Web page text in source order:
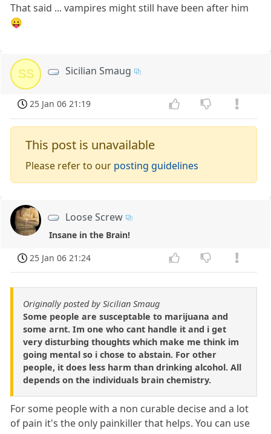
That said ... vampires might still have been after him
😛
SS Sicilian Smaug
25 Jan 06 21:19
This post is unavailable
Please refer to our posting guidelines
Loose Screw
Insane in the Brain!
25 Jan 06 21:24
Originally posted by Sicilian Smaug
Some people are susceptable to marijuana and
some arnt. Im one who cant handle it and i get
very disturbing thoughts which make me think im
going mental so i chose to abstain. For other
people, it does less harm than drinking alcohol. All
depends on the individuals brain chemistry.
For some people with a non curable decise and a lot
of pain it's the only painkiller that helps. You can use